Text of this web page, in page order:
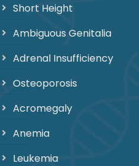
Short Height
Ambiguous Genitalia
Adrenal Insufficiency
Osteoporosis
Acromegaly
Anemia
Leukemia